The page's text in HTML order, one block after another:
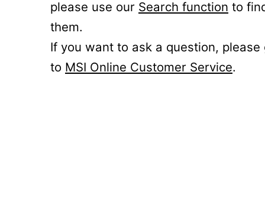
please use our Search function to
them.
If you want to ask a question, please
to MSI Online Customer Service.